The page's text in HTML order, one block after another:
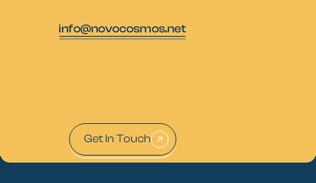
info@novocosmos.net
Get In Touch